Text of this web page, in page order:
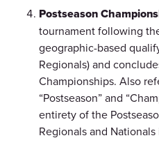
Postseason
tournament following
geographic-based
Regionals) and
Championships. Also
“Postseason” and
entirety of the
Regionals and